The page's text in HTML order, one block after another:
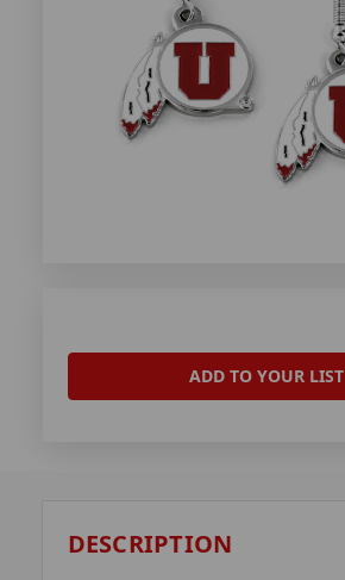
ADD TO YOUR LIST
DESCRIPTION